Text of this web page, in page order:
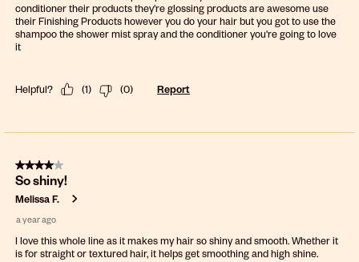
conditioner their products they're glossing products are awesome use
their Finishing Products however you do your hair but you got to use the
shampoo the shower mist spray and the conditioner you're going to love
it
Helpful? (1) (0) Report
4 out of 5 stars.
So shiny!
Melissa F.
a year ago
I love this whole line as it makes my hair so shiny and smooth. Whether it
is for straight or textured hair, it helps get smoothing and high shine.